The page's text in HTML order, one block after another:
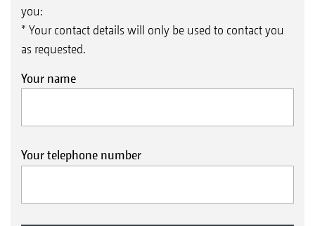
you:
* Your contact details will only be used to contact you
as requested.
Your name
Your telephone number